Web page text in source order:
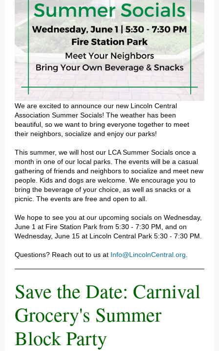
We are excited to announce our new Lincoln Central
Association Summer Socials! The weather has been
beautiful, so we want to bring everyone together to meet
their neighbors, socialize and enjoy our parks!
This summer, we will host our LCA Summer Socials once a
month in one of our local parks. The events will be a casual
gathering of friends and neighbors to socialize and meet new
people. Kids and dogs are welcome. We encourage you to
bring the beverage of your choice, as well as snacks or a
picnic. The events are free and open to all.
We hope to see you at our upcoming socials on Wednesday,
June 1 at Fire Station Park from 5:30 - 7:30 PM, and on
Wednesday, June 15 at Lincoln Central Park 5:30 - 7:30 PM.
Questions? Reach out to us at Info@LincolnCentral.org
Save the Date: Carnival
Grocery's Summer
Block Party